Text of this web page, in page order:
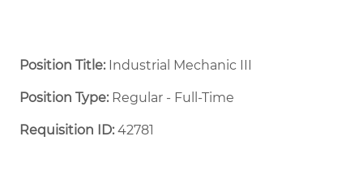
Position Title: Industrial Mechanic III
Position Type:Regular - Full-Time ​
Requisition ID:42781